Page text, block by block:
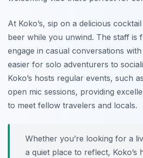
At Koko’s, sip on a delicious
beer while you unwind. The staff is
engage in casual conversations
easier for solo adventurers to
Koko’s hosts regular events, such
open mic sessions, providing
to meet fellow travelers and locals.
Whether you’re looking for a
a quiet place to reflect, Koko’s